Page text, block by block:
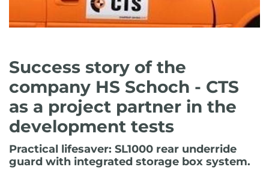
Success story of the
company HS Schoch - CTS
as a project partner in the
development tests
Practical lifesaver: SL1000 rear underride
guard with integrated storage box system.